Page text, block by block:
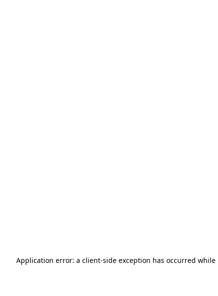
Application error: a client-side exception has occurred while